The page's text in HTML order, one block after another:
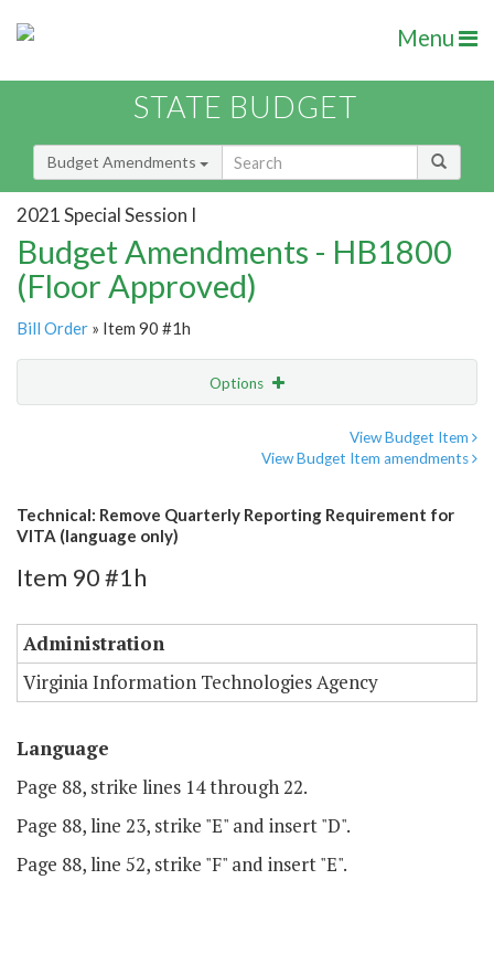
Menu
STATE BUDGET
Budget Amendments
2021 Special Session I
Budget Amendments - HB1800
(Floor Approved)
Bill Order » Item 90 #1h
Options
View Budget Item
View Budget Item amendments
Technical: Remove Quarterly Reporting Requirement for
VITA (language only)
Item 90 #1h
Administration
Virginia Information Technologies Agency
Language
Page 88, strike lines 14 through 22.
Page 88, line 23, strike "E" and insert "D".
Page 88, line 52, strike "F" and insert "E".